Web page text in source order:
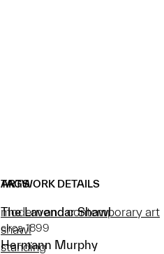
ARTWORK DETAILS
The Lavendar Shawl
circa 1899
Hermann Murphy
TAGS
modern and contemporary art
shawl
standing